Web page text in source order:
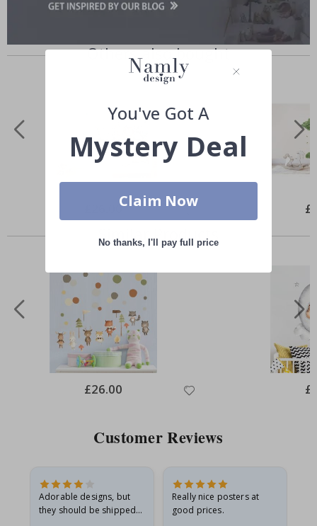
Others also bought
£26.00
Similar Products
Special
Price
£26.00
Customer Reviews
Adorable designs, but
they should be shipped
Really nice posters at
good prices.
You've Got A
Mystery Deal
Claim Now
No thanks, I'll pay full price